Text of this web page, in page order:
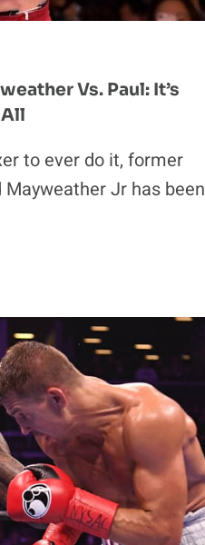
Vs. Paul: It’s
to ever do it, former
Jr has been